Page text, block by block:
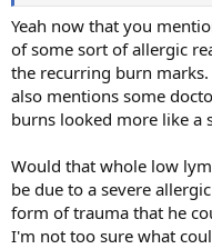
Yeah now that you
of some sort of allergic
the recurring burn
also mentions some
burns looked more like a
Would that whole low
be due to a severe
form of trauma that he
I'm not too sure what